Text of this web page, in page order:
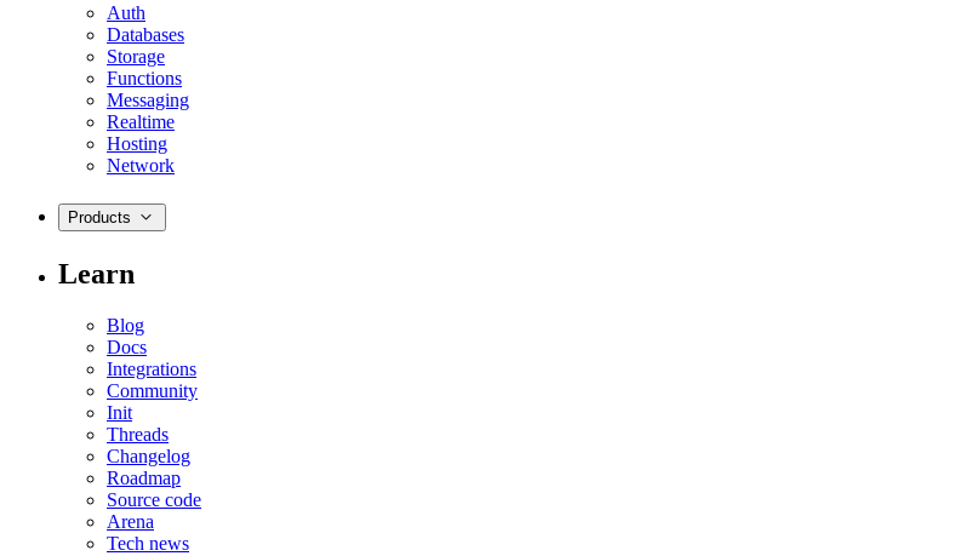
Auth
Databases
Storage
Functions
Messaging
Realtime
Hosting
Network
Products
Learn
Blog
Docs
Integrations
Community
Init
Threads
Changelog
Roadmap
Source code
Arena
Tech news